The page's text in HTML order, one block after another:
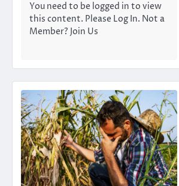
You need to be logged in to view
this content. Please Log In. Not a
Member? Join Us